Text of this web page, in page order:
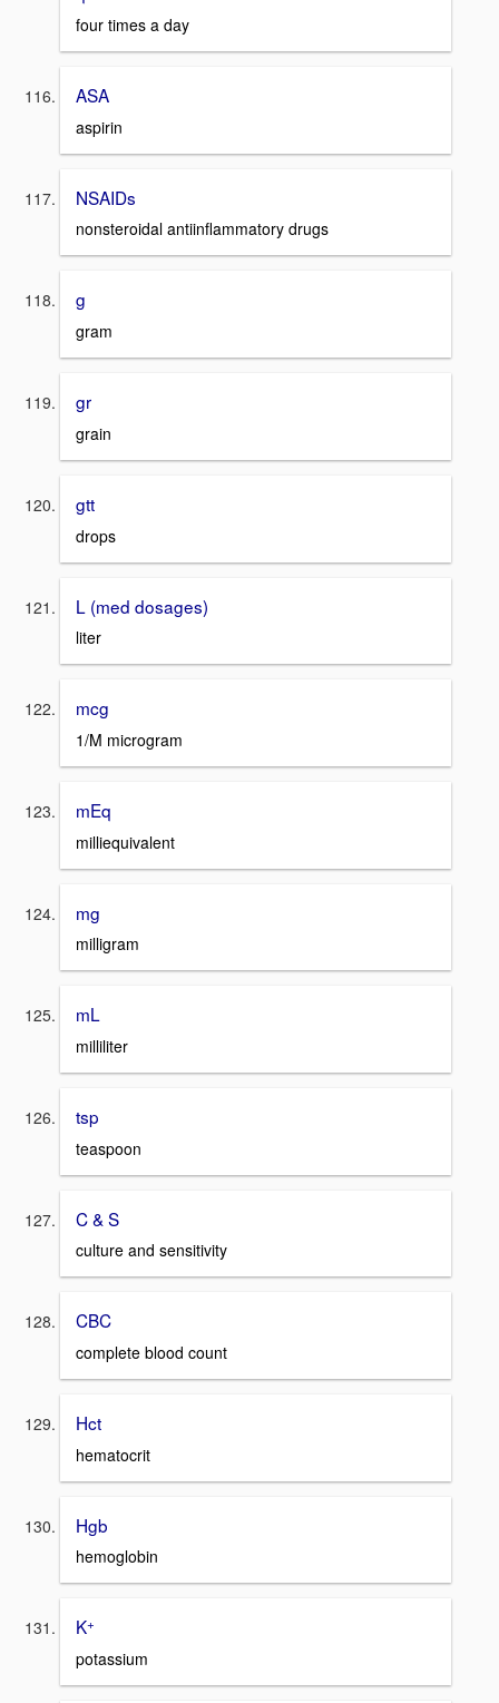
four times a day
ASA
aspirin
NSAIDs
nonsteroidal antiinflammatory drugs
g
gram
gr
grain
gtt
drops
L (med dosages)
liter
mcg
1/M microgram
mEq
milliequivalent
mg
milligram
mL
milliliter
tsp
teaspoon
C & S
culture and sensitivity
CBC
complete blood count
Hct
hematocrit
Hgb
hemoglobin
K+
potassium